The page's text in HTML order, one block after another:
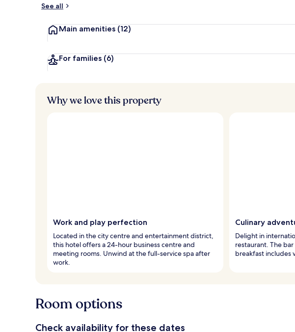
See all
Main amenities (12)
For families (6)
Why we love this property
Work and play perfection
Located in the city centre and entertainment district,
this hotel offers a 24-hour business centre and
meeting rooms. Unwind at the full-service spa after
work.
Culinary
Delight in
restaurant. The
breakfast includes
Room options
Check availability for these dates